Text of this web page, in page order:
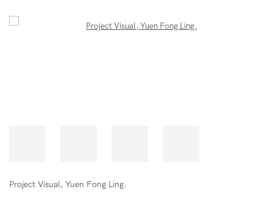
Open a larger version of the following image in a popup:
Open a larger version of the following image in a popup:
Yuen Fong Ling © Mark Howe.